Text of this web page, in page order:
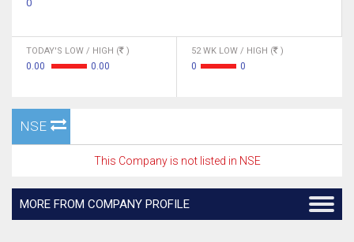
0
TODAY'S LOW / HIGH ( )
0.00 0.00
52 WK LOW / HIGH ( )
0 0
NSE
This Company is not listed in NSE
MORE FROM COMPANY PROFILE